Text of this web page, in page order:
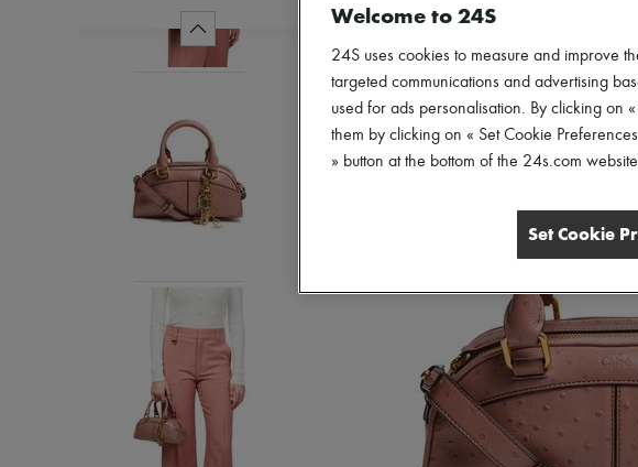
Welcome to 24S
24S uses cookies to measure and improve
targeted communications and advertising
used for ads personalisation. By clicking on
them by clicking on « Set Cookie
» button at the bottom of the 24s.com
Set Cookie